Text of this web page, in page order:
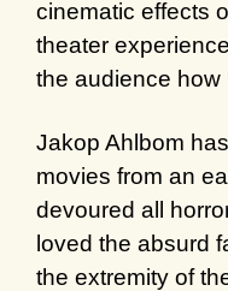
cinematic effects
theater
the audience how
Jakop Ahlbom
movies from an
devoured all
loved the absurd
the extremity of